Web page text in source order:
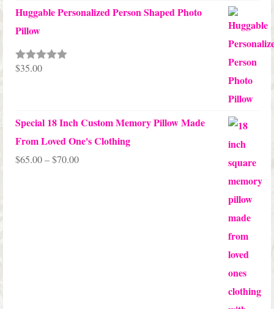
Huggable Personalized Person Shaped Photo
Pillow
Rated5.00
$35.00
Special 18 Inch Custom Memory Pillow Made
From Loved One's Clothing
$65.00–$70.00Price